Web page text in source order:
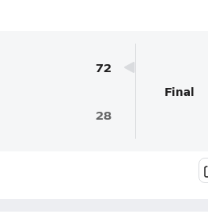
72
28
Final